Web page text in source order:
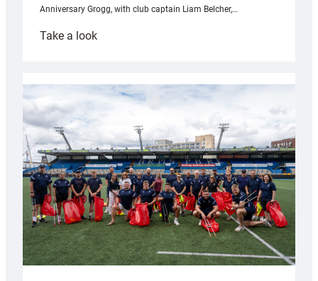
Anniversary Grogg, with club captain Liam Belcher,…
Take a look:
launches
special
Anniversary
Grogg